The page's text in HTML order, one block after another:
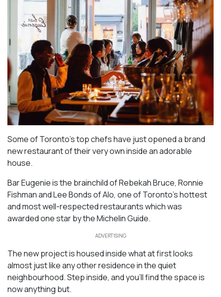
Some of Toronto’s top chefs have just opened a brand
new restaurant of their very own inside an adorable
house.
Bar Eugenie is the brainchild of Rebekah Bruce, Ronnie
Fishman and Lee Bonds of Alo, one of Toronto’s hottest
and most well-respected restaurants which was
awarded one star by the Michelin Guide.
ADVERTISING
The new project is housed inside what at first looks
almost just like any other residence in the quiet
neighbourhood. Step inside, and you’ll find the space is
now anything but.